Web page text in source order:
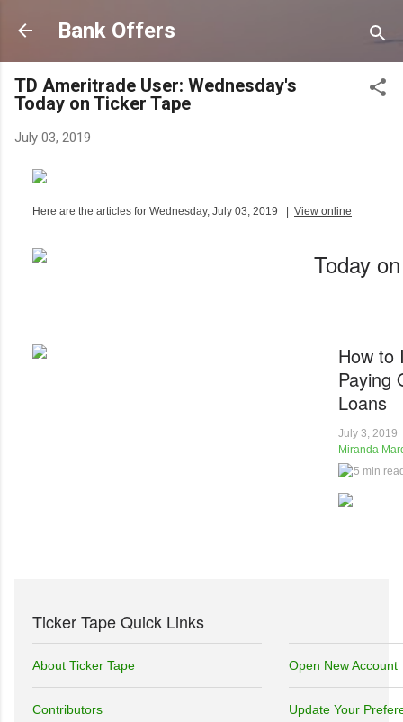
Bank Offers
TD Ameritrade User: Wednesday's
Today on Ticker Tape
July 03, 2019
Here are the articles for Wednesday, July 03, 2019 | View online
Today
How to
Paying
Loans
July 3, 2019
Miranda
5 min
Ticker Tape Quick Links
About Ticker Tape
Contributors
Open New Account
Update Your